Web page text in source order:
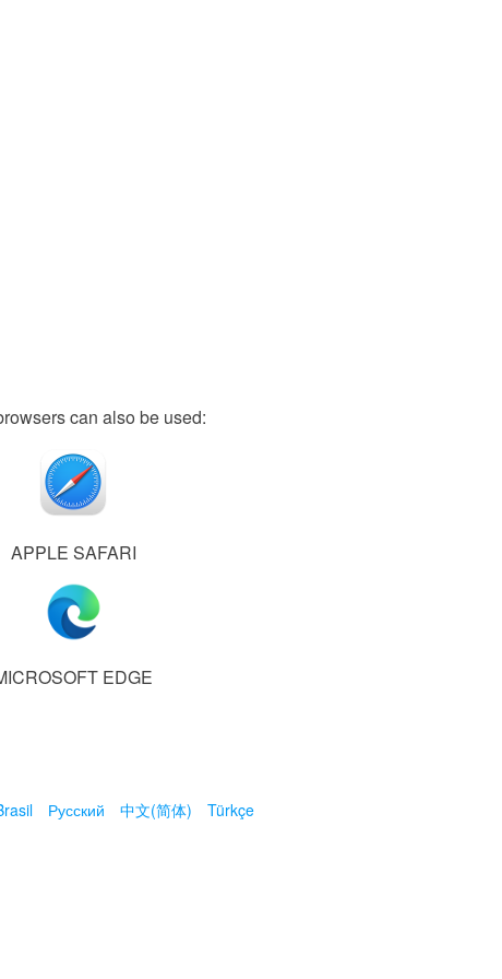
can also be used:
APPLE SAFARI
EDGE
Русский 中文(简体)
Türkçe